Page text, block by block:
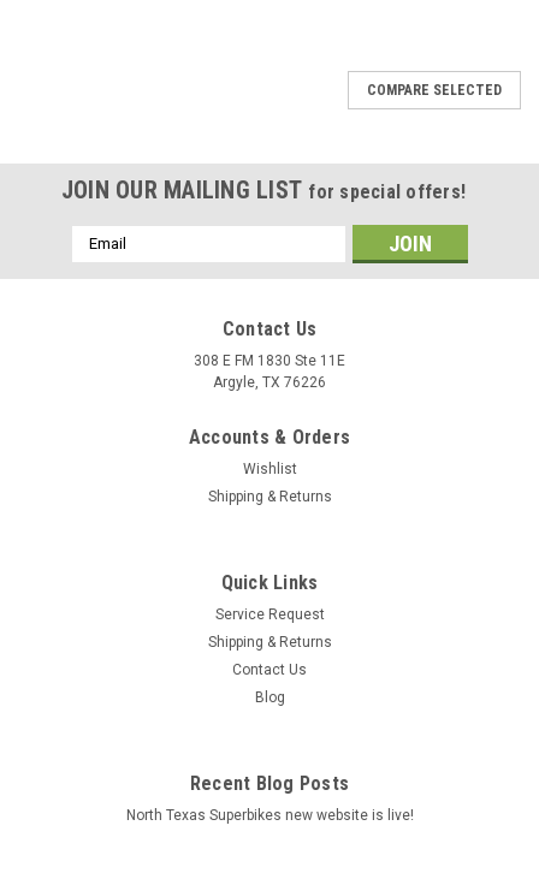
MBB-10S1RR-K
Graves Motorsports BMW S100RR Mirror
Graves Motorsports BMW S1000RR Mirror Covers for the 10-
Black anodized only available. FEATURES: CNC machined
billet aluminum Lower...
COMPARE SELECTED
JOIN OUR MAILING LIST for special offers!
Email
Address
Contact Us
308 E FM 1830 Ste 11E
Argyle, TX 76226
Accounts & Orders
Wishlist
Shipping & Returns
Quick Links
Service Request
Shipping & Returns
Contact Us
Blog
Recent Blog Posts
North Texas Superbikes new website is live!